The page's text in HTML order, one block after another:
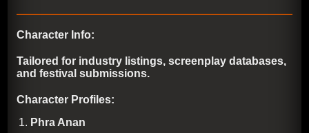
Character Info:
Tailored for industry listings, screenplay databases,
and festival submissions.
Character Profiles:
Phra Anan